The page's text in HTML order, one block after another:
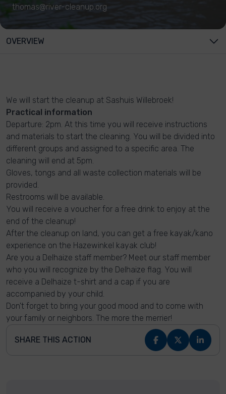
thomas@river-cleanup.org
OVERVIEW
We will start the cleanup at Sashuis Willebroek!
Practical information
Departure: 2pm. At this time you will receive instructions
and materials to start the cleaning. You will be divided into
different groups and assigned to a specific area. The
cleaning will end at 5pm.
Gloves, tongs and all waste collection materials will be
provided.
Restrooms will be available.
You will receive a voucher for a free drink to enjoy at the
end of the cleanup!
After the cleanup on land, you can get a free kayak/kano
experience on the Hazewinkel kayak club!
Are you a Delhaize staff member? Meet our staff member
who you will recognize by the Delhaize flag. You will
receive a Delhaize t-shirt and a cap if you are
accompanied by your child.
Don't forget to bring your good mood and to come with
your family or neighbors. The more the merrier!
SHARE THIS ACTION